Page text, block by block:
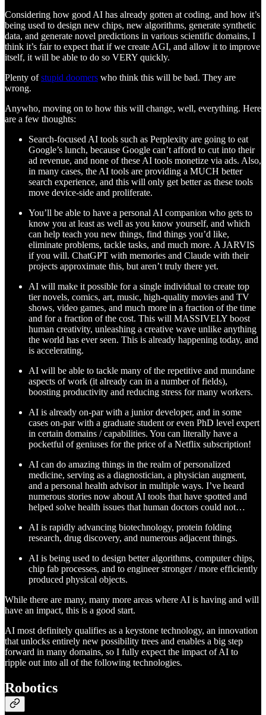
Considering how good AI has already gotten at coding, and how it’s
being used to design new chips, new algorithms, generate synthetic
data, and generate novel predictions in various scientific domains, I
think it’s fair to expect that if we create AGI, and allow it to improve
itself, it will be able to do so VERY quickly.
Plenty ofstupid doomers who think this will be bad. They are
wrong.
Anywho, moving on to how this will change, well, everything. Here
are a few thoughts:
Search-focused AI tools such as Perplexity are going to eat
Google’s lunch, because Google can’t afford to cut into their
ad revenue, and none of these AI tools monetize via ads. Also,
in many cases, the AI tools are providing a MUCH better
search experience, and this will only get better as these tools
move device-side and proliferate.
You’ll be able to have a personal AI companion who gets to
know you at least as well as you know yourself, and which
can help teach you new things, find things you’d like,
eliminate problems, tackle tasks, and much more. A JARVIS
if you will. ChatGPT with memories and Claude with their
projects approximate this, but aren’t truly there yet.
AI will make it possible for a single individual to create top
tier novels, comics, art, music, high-quality movies and TV
shows, video games, and much more in a fraction of the time
and for a fraction of the cost. This will MASSIVELY boost
human creativity, unleashing a creative wave unlike anything
the world has ever seen. This is already happening today, and
is accelerating.
AI will be able to tackle many of the repetitive and mundane
aspects of work (it already can in a number of fields),
boosting productivity and reducing stress for many workers.
AI is already on-par with a junior developer, and in some
cases on-par with a graduate student or even PhD level expert
in certain domains / capabilities. You can literally have a
pocketful of geniuses for the price of a Netflix subscription!
AI can do amazing things in the realm of personalized
medicine, serving as a diagnostician, a physician augment,
and a personal health advisor in multiple ways. I’ve heard
numerous stories now about AI tools that have spotted and
helped solve health issues that human doctors could not…
AI is rapidly advancing biotechnology, protein folding
research, drug discovery, and numerous adjacent things.
AI is being used to design better algorithms, computer chips,
chip fab processes, and to engineer stronger / more efficiently
produced physical objects.
While there are many, many more areas where AI is having and will
have an impact, this is a good start.
AI most definitely qualifies as a keystone technology, an innovation
that unlocks entirely new possibility trees and enables a big step
forward in many domains, so I fully expect the impact of AI to
ripple out into all of the following technologies.
Robotics